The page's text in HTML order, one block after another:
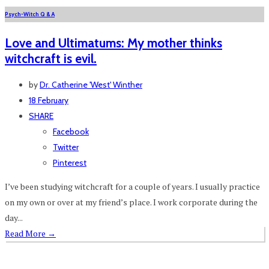
Psych-Witch Q & A
Love and Ultimatums: My mother thinks
witchcraft is evil.
byDr. Catherine 'West' Winther
18 February
SHARE
Facebook
Twitter
Pinterest
I’ve been studying witchcraft for a couple of years. I usually practice
on my own or over at my friend’s place. I work corporate during the
day...
Read More →